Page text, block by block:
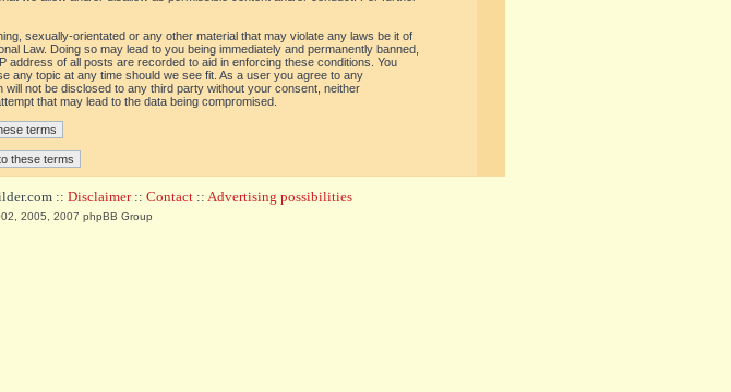
sexually-orientated or any other material that may violate any laws be it of
Law. Doing so may lead to you being immediately and permanently banned,
of all posts are recorded to aid in enforcing these conditions. You
any topic at any time should we see fit. As a user you agree to any
not be disclosed to any third party without your consent, neither
that may lead to the data being compromised.
:: Disclaimer:: Contact :: Advertising possibilities
2005, 2007 phpBB Group